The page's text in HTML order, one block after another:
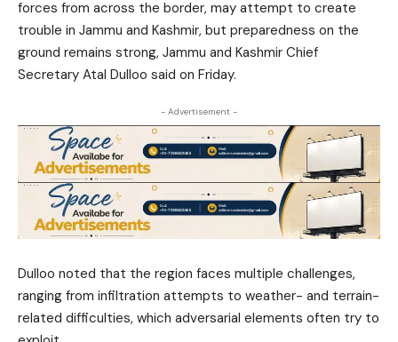
forces from across the border, may attempt to create
trouble in Jammu and Kashmir, but preparedness on the
ground remains strong, Jammu and Kashmir Chief
Secretary Atal Dulloo said on Friday.
- Advertisement -
Dulloo noted that the region faces multiple challenges,
ranging from infiltration attempts to weather- and terrain-
related difficulties, which adversarial elements often try to